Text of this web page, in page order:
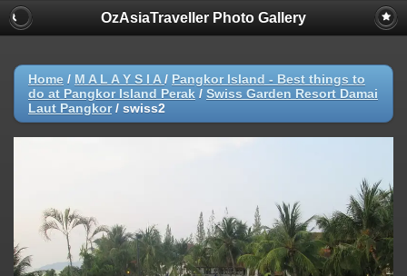
OzAsiaTraveller Photo Gallery
Home / M A L A Y S I A/ Pangkor Island - Best things to
do at Pangkor Island Perak / Swiss Garden Resort Damai
Laut Pangkor/ swiss2